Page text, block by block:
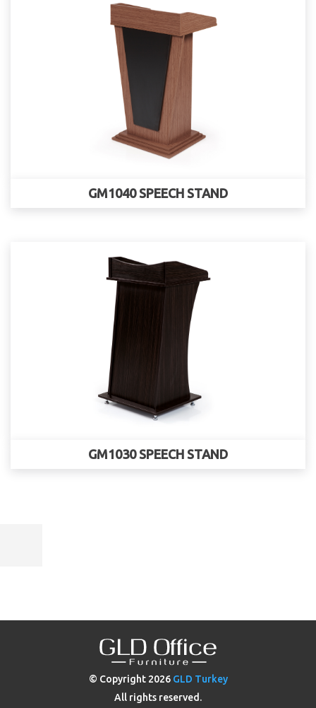
GM1040 SPEECH STAND
GM1030 SPEECH STAND
© Copyright 2026 GLD Turkey
All rights reserved.